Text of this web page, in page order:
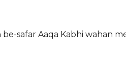
safar Aaqa Kabhi wahan